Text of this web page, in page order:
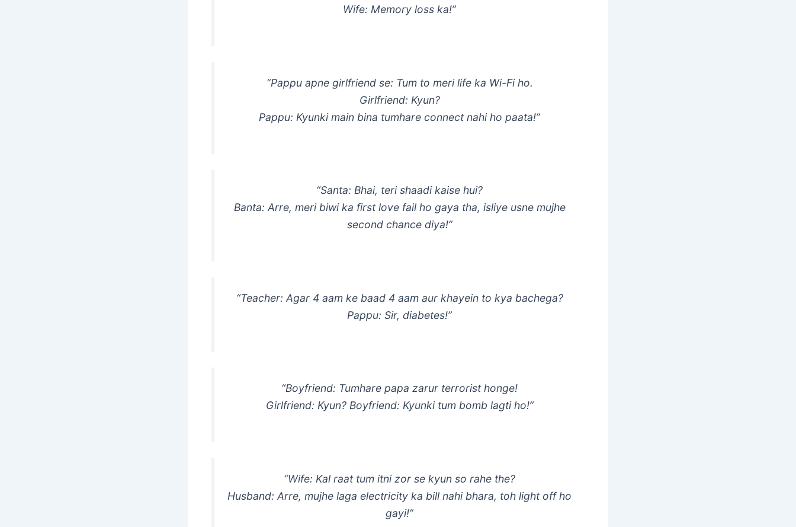
Wife: Memory loss ka!”
“Pappu apne girlfriend se: Tum to meri life ka Wi-Fi ho.
Girlfriend: Kyun?
Pappu: Kyunki main bina tumhare connect nahi ho paata!”
“Santa: Bhai, teri shaadi kaise hui?
Banta: Arre, meri biwi ka first love fail ho gaya tha, isliye usne mujhe
second chance diya!”
“Teacher: Agar 4 aam ke baad 4 aam aur khayein to kya bachega?
Pappu: Sir, diabetes!”
“Boyfriend: Tumhare papa zarur terrorist honge!
Girlfriend: Kyun? Boyfriend: Kyunki tum bomb lagti ho!”
“Wife: Kal raat tum itni zor se kyun so rahe the?
Husband: Arre, mujhe laga electricity ka bill nahi bhara, toh light off ho
gayi!”